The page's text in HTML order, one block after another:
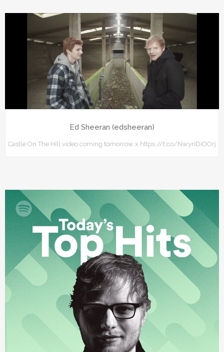
Ed Sheeran (edsheeran)
Castle On The Hill video coming tomorrow x https://t.co/NwynDiOOrj